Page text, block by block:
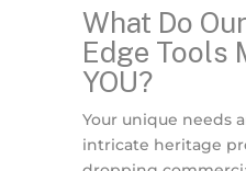
What Do
Edge Tools
YOU?
Your unique needs
intricate heritage